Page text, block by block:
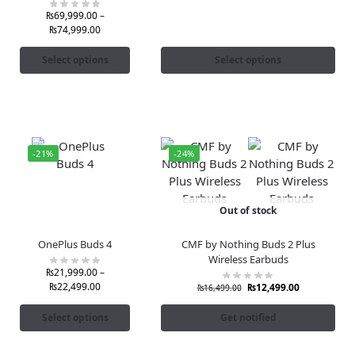
₨69,999.00 –
₨74,999.00
Select options Select options
-21%
OnePlus Buds 4
₨21,999.00 –
₨22,499.00
Select options
-24%
Out of stock
CMF by Nothing Buds 2 Plus
Wireless Earbuds
₨16,499.00 ₨12,499.00
Get notified